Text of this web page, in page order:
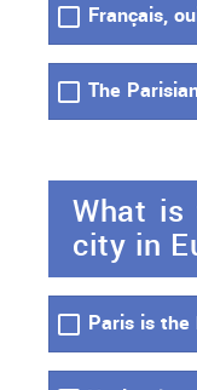
Français,
The
What is
city in
Paris is